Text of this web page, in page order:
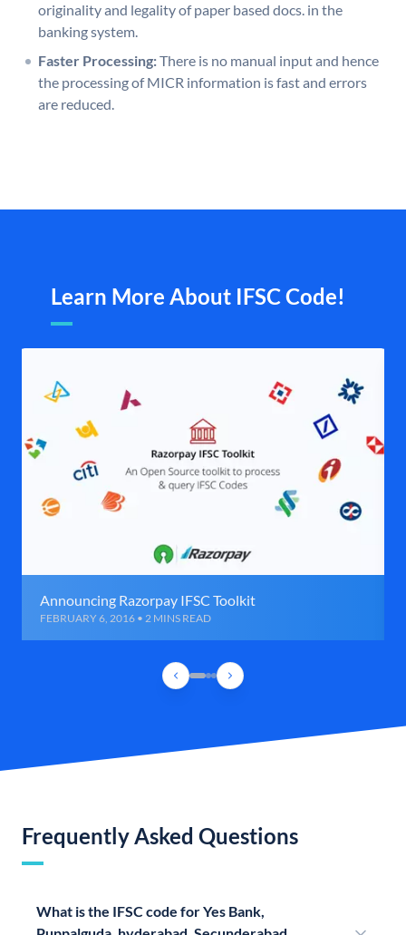
originality and legality of paper based docs. in the
banking system.
Faster Processing:There is no manual input and hence
the processing of MICR information is fast and errors
are reduced.
Learn More About IFSC Code!
Announcing Razorpay IFSC Toolkit
FEBRUARY 6, 2016 • 2 MINS READ
Frequently Asked Questions
What is the IFSC code for Yes Bank,